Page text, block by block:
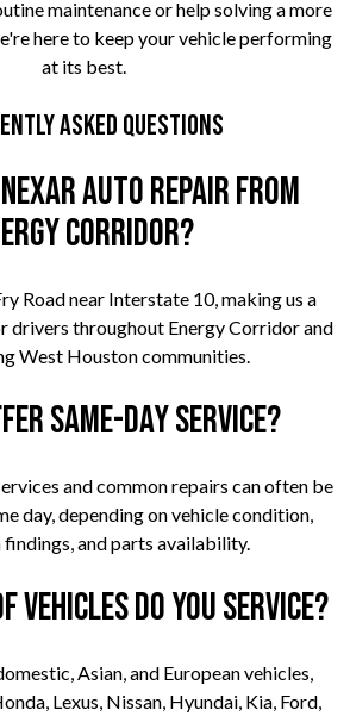
maintenance or help solving a more
here to keep your vehicle performing
at its best.
Asked Questions
Auto Repair from
Corridor?
Road near Interstate 10, making us a
drivers throughout Energy Corridor and
West Houston communities.
same-day service?
and common repairs can often be
day, depending on vehicle condition,
and parts availability.
vehicles do you service?
Asian, and European vehicles,
Lexus, Nissan, Hyundai, Kia, Ford,